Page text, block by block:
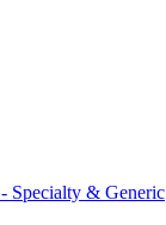
Specialty & Generic